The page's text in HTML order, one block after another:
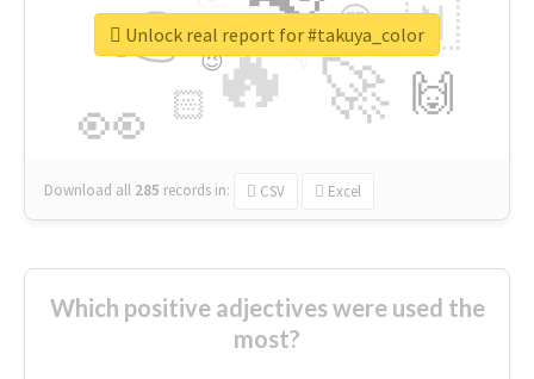
🔥
👉
🚀
👀
🇳
🙌
😍
🏻
👇
🔷
😉
🎡
Download all 285 records in: CSV Excel
Unlock real report for #takuya_color
Which positive adjectives were used the
most?